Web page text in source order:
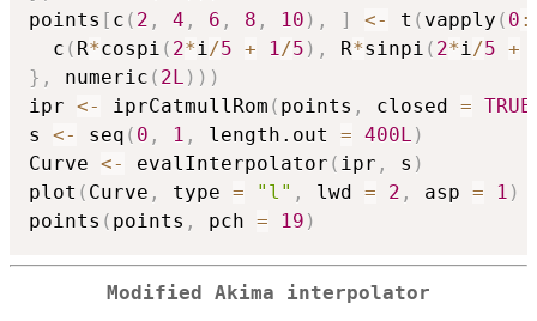
points [ c ( 2 , 4 , 6 , 8 , 10 ) , ] <- t ( vapply ( 0 :
  c
( R*cospi ( 2* i /5 + 1 /5 ) , R*sinpi ( 2* i /5 +
} , numeric ( 2L ) ) )
ipr <- iprCatmullRom ( points , closed = TRUE
s <- seq ( 0 , 1 , length.out = 400L )
Curve <- evalInterpolator ( ipr , s )
plot ( Curve , type = "l" , lwd = 2 , asp = 1 )
points ( points , pch = 19 )
Modified Akima interpolator